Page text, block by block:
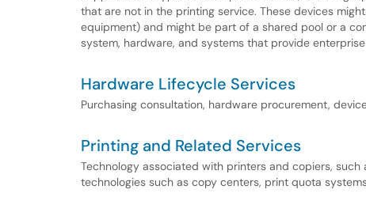
that are not in the printing service. These devices
equipment) and might be part of a shared pool or a
system, hardware, and systems that provide
Hardware Lifecycle Services
Purchasing consultation, hardware procurement,
Printing and Related Services
Technology associated with printers and copiers,
technologies such as copy centers, print quota